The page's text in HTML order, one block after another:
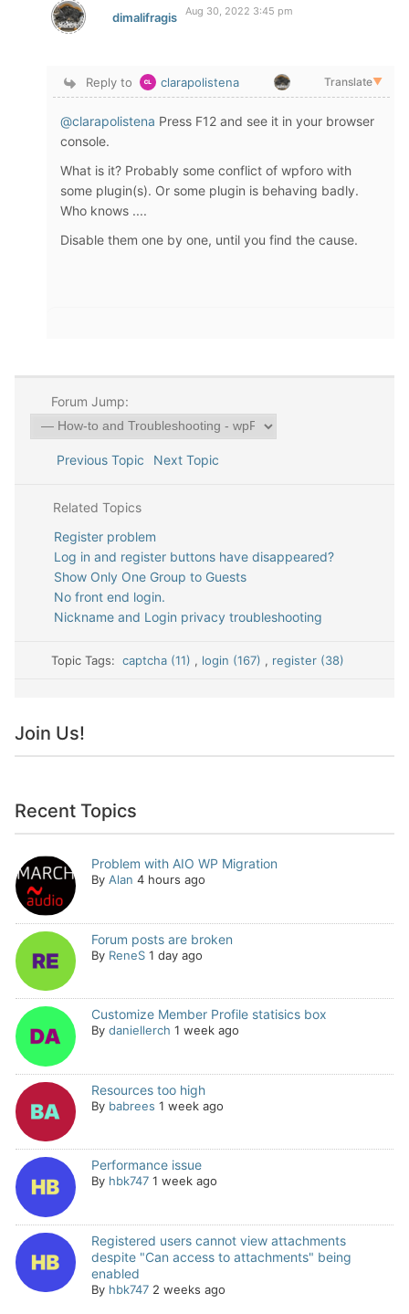
dimalifragis Aug 30, 2022 3:45 pm
Reply to clarapolistena Translate▼
@clarapolistena Press F12 and see it in your browser
console.
What is it? Probably some conflict of wpforo with
some plugin(s). Or some plugin is behaving badly.
Who knows ....
Disable them one by one, until you find the cause.
Forum Jump:
Previous Topic Next Topic
Related Topics
Register problem
Log in and register buttons have disappeared?
Show Only One Group to Guests
No front end login.
Nickname and Login privacy troubleshooting
Topic Tags:captcha (11) , login (167) , register (38)
Join Us!
Recent Topics
Problem with AIO WP Migration
By Alan 4 hours ago
Forum posts are broken
By ReneS 1 day ago
Customize Member Profile statisics box
By daniellerch 1 week ago
Resources too high
By babrees 1 week ago
Performance issue
By hbk747 1 week ago
Registered users cannot view attachments
despite "Can access to attachments" being
enabled
By hbk747 2 weeks ago